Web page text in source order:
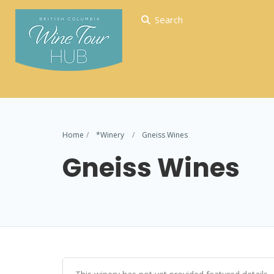
Search
Home *Winery Gneiss Wines
Gneiss Wines